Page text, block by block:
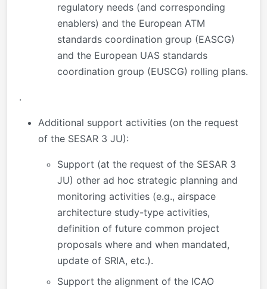
regulatory needs (and corresponding
enablers) and the European ATM
standards coordination group (EASCG)
and the European UAS standards
coordination group (EUSCG) rolling plans.
.
Additional support activities (on the request
of the SESAR 3 JU):
Support (at the request of the SESAR 3
JU) other ad hoc strategic planning and
monitoring activities (e.g., airspace
architecture study-type activities,
definition of future common project
proposals where and when mandated,
update of SRIA, etc.).
Support the alignment of the ICAO